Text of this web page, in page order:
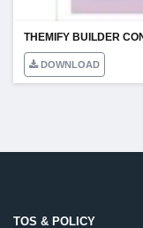
THEMIFY BUILDER
DOWNLOAD
TOS & POLICY